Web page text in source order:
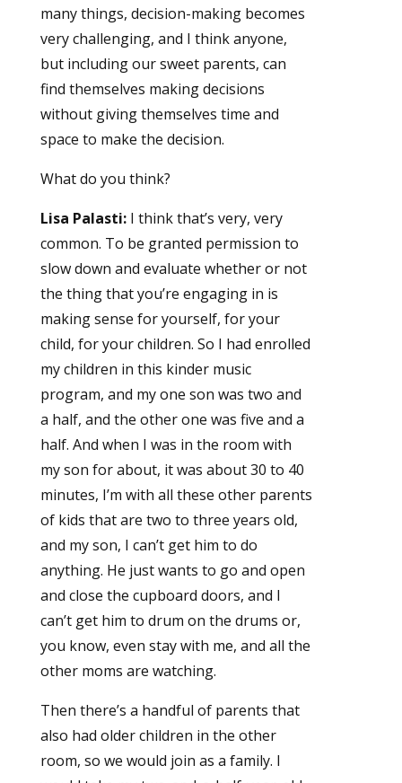
many things, decision-making becomes
very challenging, and I think anyone,
but including our sweet parents, can
find themselves making decisions
without giving themselves time and
space to make the decision.
What do you think?
Lisa Palasti:I think that’s very, very
common. To be granted permission to
slow down and evaluate whether or not
the thing that you’re engaging in is
making sense for yourself, for your
child, for your children. So I had enrolled
my children in this kinder music
program, and my one son was two and
a half, and the other one was five and a
half. And when I was in the room with
my son for about, it was about 30 to 40
minutes, I’m with all these other parents
of kids that are two to three years old,
and my son, I can’t get him to do
anything. He just wants to go and open
and close the cupboard doors, and I
can’t get him to drum on the drums or,
you know, even stay with me, and all the
other moms are watching.
Then there’s a handful of parents that
also had older children in the other
room, so we would join as a family. I